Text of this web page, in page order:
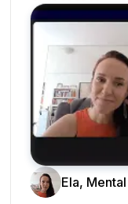
Ela,